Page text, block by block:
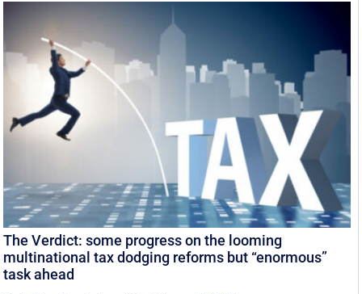
The Verdict: some progress on the looming
multinational tax dodging reforms but “enormous”
task ahead